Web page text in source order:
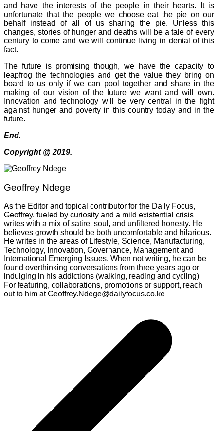
and have the interests of the people in their hearts. It is
unfortunate that the people we choose eat the pie on our
behalf instead of all of us sharing the pie. Unless this
changes, stories of hunger and deaths will be a tale of every
century to come and we will continue living in denial of this
fact.
The future is promising though, we have the capacity to
leapfrog the technologies and get the value they bring on
board to us only if we can pool together and share in the
making of our vision of the future we want and will own.
Innovation and technology will be very central in the fight
against hunger and poverty in this country today and in the
future.
End.
Copyright @ 2019.
Geoffrey Ndege
As the Editor and topical contributor for the Daily Focus,
Geoffrey, fueled by curiosity and a mild existential crisis
writes with a mix of satire, soul, and unfiltered honesty. He
believes growth should be both uncomfortable and hilarious.
He writes in the areas of Lifestyle, Science, Manufacturing,
Technology, Innovation, Governance, Management and
International Emerging Issues. When not writing, he can be
found overthinking conversations from three years ago or
indulging in his addictions (walking, reading and cycling).
For featuring, collaborations, promotions or support, reach
out to him at Geoffrey.Ndege@dailyfocus.co.ke